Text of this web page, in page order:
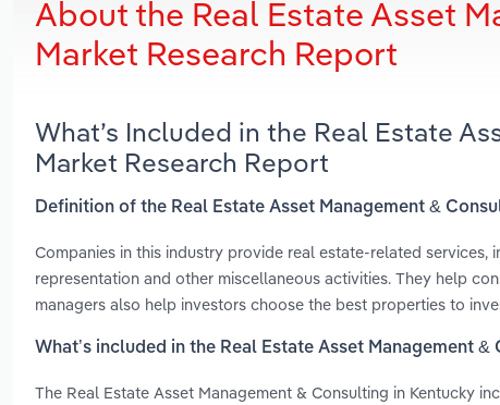
About the Real Estate Asset
Market Research Report
What’s Included in the Real Estate
Market Research Report
Definition of the Real Estate Asset Management &
Companies in this industry provide real estate-related services,
representation and other miscellaneous activities. They help
managers also help investors choose the best properties to
What’s included in the Real Estate Asset Management
The Real Estate Asset Management & Consulting in Kentucky